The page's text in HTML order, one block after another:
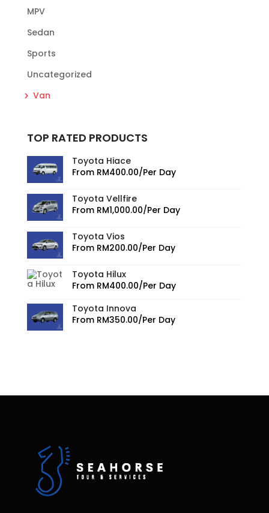
MPV
Sedan
Sports
Uncategorized
Van
TOP RATED PRODUCTS
Toyota Hiace
From RM400.00/Per Day
Toyota Vellfire
From RM1,000.00/Per Day
Toyota Vios
From RM200.00/Per Day
Toyota Hilux
From RM400.00/Per Day
Toyota Innova
From RM350.00/Per Day